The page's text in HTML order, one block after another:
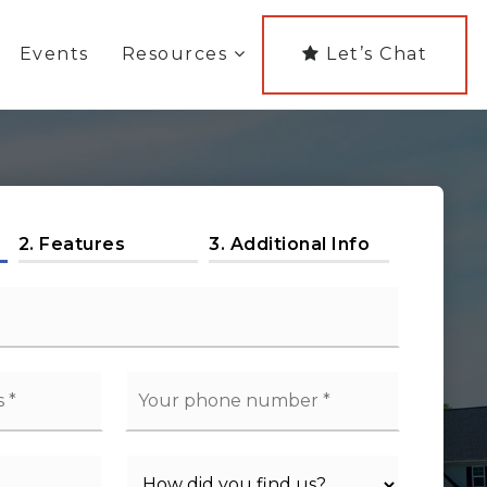
Events Resources Let’s Chat
2. Features 3. Additional Info